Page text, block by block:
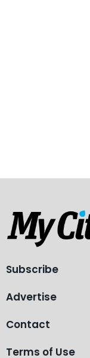
Subscribe
Advertise
Contact
Terms of Use